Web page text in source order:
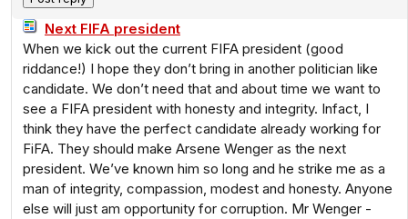
Next FIFA president
When we kick out the current FIFA president (good
riddance!) I hope they don’t bring in another politician like
candidate. We don’t need that and about time we want to
see a FIFA president with honesty and integrity. Infact, I
think they have the perfect candidate already working for
FiFA. They should make Arsene Wenger as the next
president. We’ve known him so long and he strike me as a
man of integrity, compassion, modest and honesty. Anyone
else will just am opportunity for corruption. Mr Wenger -